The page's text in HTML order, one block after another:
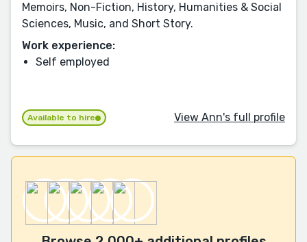
Memoirs, Non-Fiction, History, Humanities & Social
Sciences, Music, and Short Story.
Work experience:
Self employed
Available to hire View Ann's full profile